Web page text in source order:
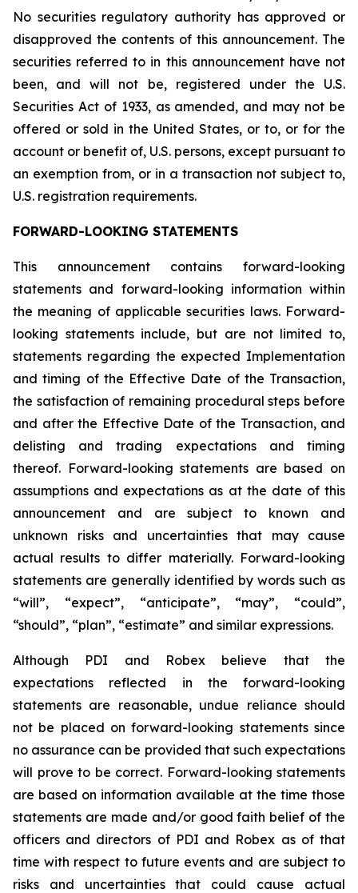
No securities regulatory authority has approved or
disapproved the contents of this announcement. The
securities referred to in this announcement have not
been, and will not be, registered under the U.S.
Securities Act of 1933, as amended, and may not be
offered or sold in the United States, or to, or for the
account or benefit of, U.S. persons, except pursuant to
an exemption from, or in a transaction not subject to,
U.S. registration requirements.
FORWARD-LOOKING STATEMENTS
This announcement contains forward-looking
statements and forward-looking information within
the meaning of applicable securities laws. Forward-
looking statements include, but are not limited to,
statements regarding the expected Implementation
and timing of the Effective Date of the Transaction,
the satisfaction of remaining procedural steps before
and after the Effective Date of the Transaction, and
delisting and trading expectations and timing
thereof. Forward-looking statements are based on
assumptions and expectations as at the date of this
announcement and are subject to known and
unknown risks and uncertainties that may cause
actual results to differ materially. Forward-looking
statements are generally identified by words such as
“will”, “expect”, “anticipate”, “may”, “could”,
“should”, “plan”, “estimate” and similar expressions.
Although PDI and Robex believe that the
expectations reflected in the forward-looking
statements are reasonable, undue reliance should
not be placed on forward-looking statements since
no assurance can be provided that such expectations
will prove to be correct. Forward-looking statements
are based on information available at the time those
statements are made and/or good faith belief of the
officers and directors of PDI and Robex as of that
time with respect to future events and are subject to
risks and uncertainties that could cause actual